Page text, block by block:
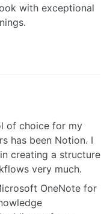
with exceptional
of choice for my
has been Notion. I
creating a structure
very much.
OneNote for